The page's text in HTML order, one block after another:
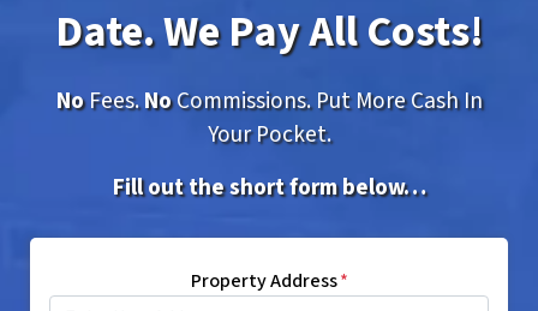
Date. We Pay All Costs!
NoFees.NoCommissions. Put More Cash In
Your Pocket.
Fill out the short form below…
Property Address*